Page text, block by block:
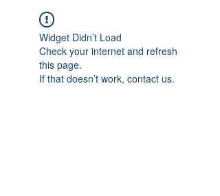
Widget Didn’t Load
Check your internet and refresh
this page.
If that doesn’t work, contact us.